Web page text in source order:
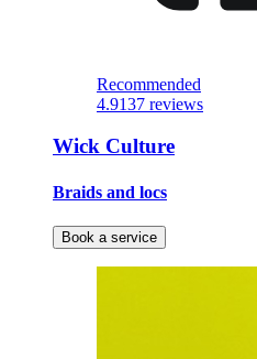
Recommended
4.9137 reviews
Wick Culture
Braids and locs
Book a service